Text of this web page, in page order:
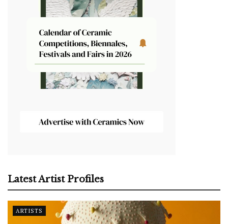
Latest Artist Profiles
ARTISTS